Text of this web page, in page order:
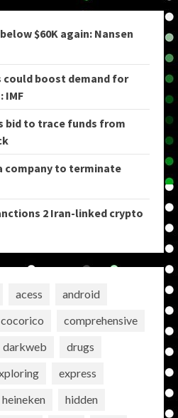
$60K again: Nansen
boost demand for
IMF
bid to trace funds from
company to terminate
2 Iran-linked crypto
acess
android
cocorico
comprehensive
darkweb
drugs
express
heineken
hidden